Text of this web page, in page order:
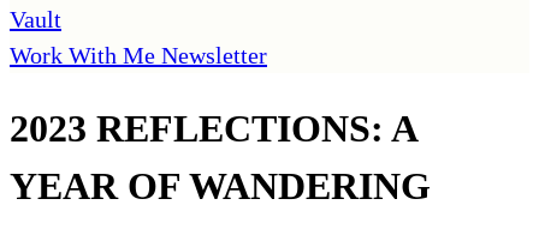
Vault
Work With Me Newsletter
2023 REFLECTIONS: A
YEAR OF WANDERING